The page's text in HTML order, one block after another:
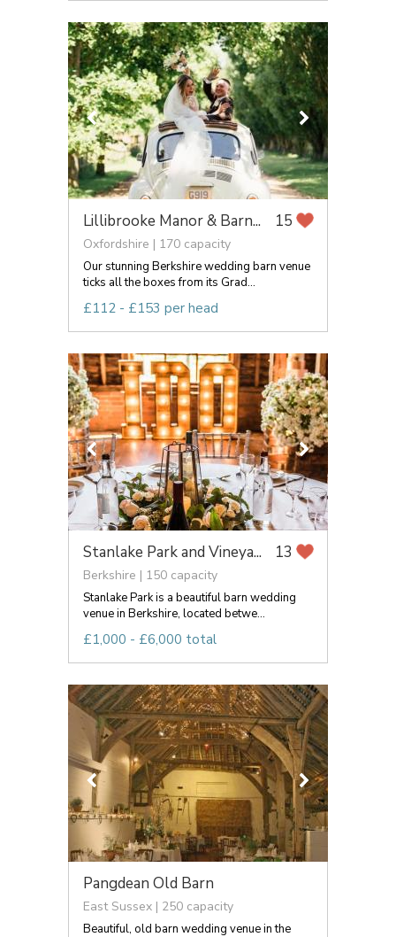
Lillibrooke Manor & Barn... 15
Oxfordshire | 170 capacity
Our stunning Berkshire wedding barn venue
ticks all the boxes from its Grad...
£112 - £153 per head
Stanlake Park and Vineya... 13
Berkshire | 150 capacity
Stanlake Park is a beautiful barn wedding
venue in Berkshire, located betwe...
£1,000 - £6,000 total
Pangdean Old Barn
East Sussex | 250 capacity
Beautiful, old barn wedding venue in the